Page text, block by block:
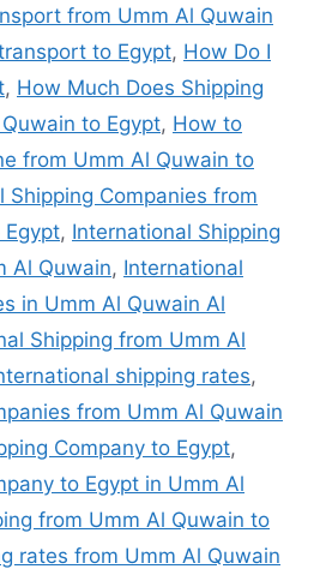
from Umm Al Quwain
to Egypt, How Do I
, How Much Does Shipping
to Egypt, How to
from Umm Al Quwain to
Shipping Companies from
Egypt, International Shipping
Al Quwain, International
in Umm Al Quwain Al
Shipping from Umm Al
shipping rates,
from Umm Al Quwain
Company to Egypt,
to Egypt in Umm Al
from Umm Al Quwain to
rates from Umm Al Quwain